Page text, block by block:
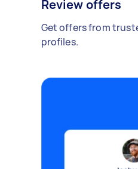
Review offers
Get offers from
profiles.